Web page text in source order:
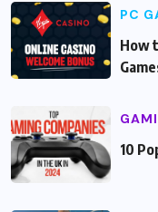
PC
How
10